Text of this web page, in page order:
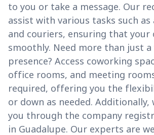
to you or take a message. Our
assist with various tasks such
and couriers, ensuring that
smoothly. Need more than just
presence? Access coworking
office rooms, and meeting
required, offering you the
or down as needed. Additionally,
you through the company
in Guadalupe. Our experts are